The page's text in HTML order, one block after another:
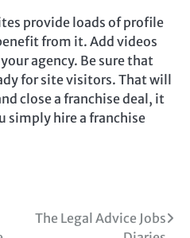
provide loads of profile
from it. Add videos
agency. Be sure that
for site visitors. That will
close a franchise deal, it
simply hire a franchise
The Legal Advice Jobs